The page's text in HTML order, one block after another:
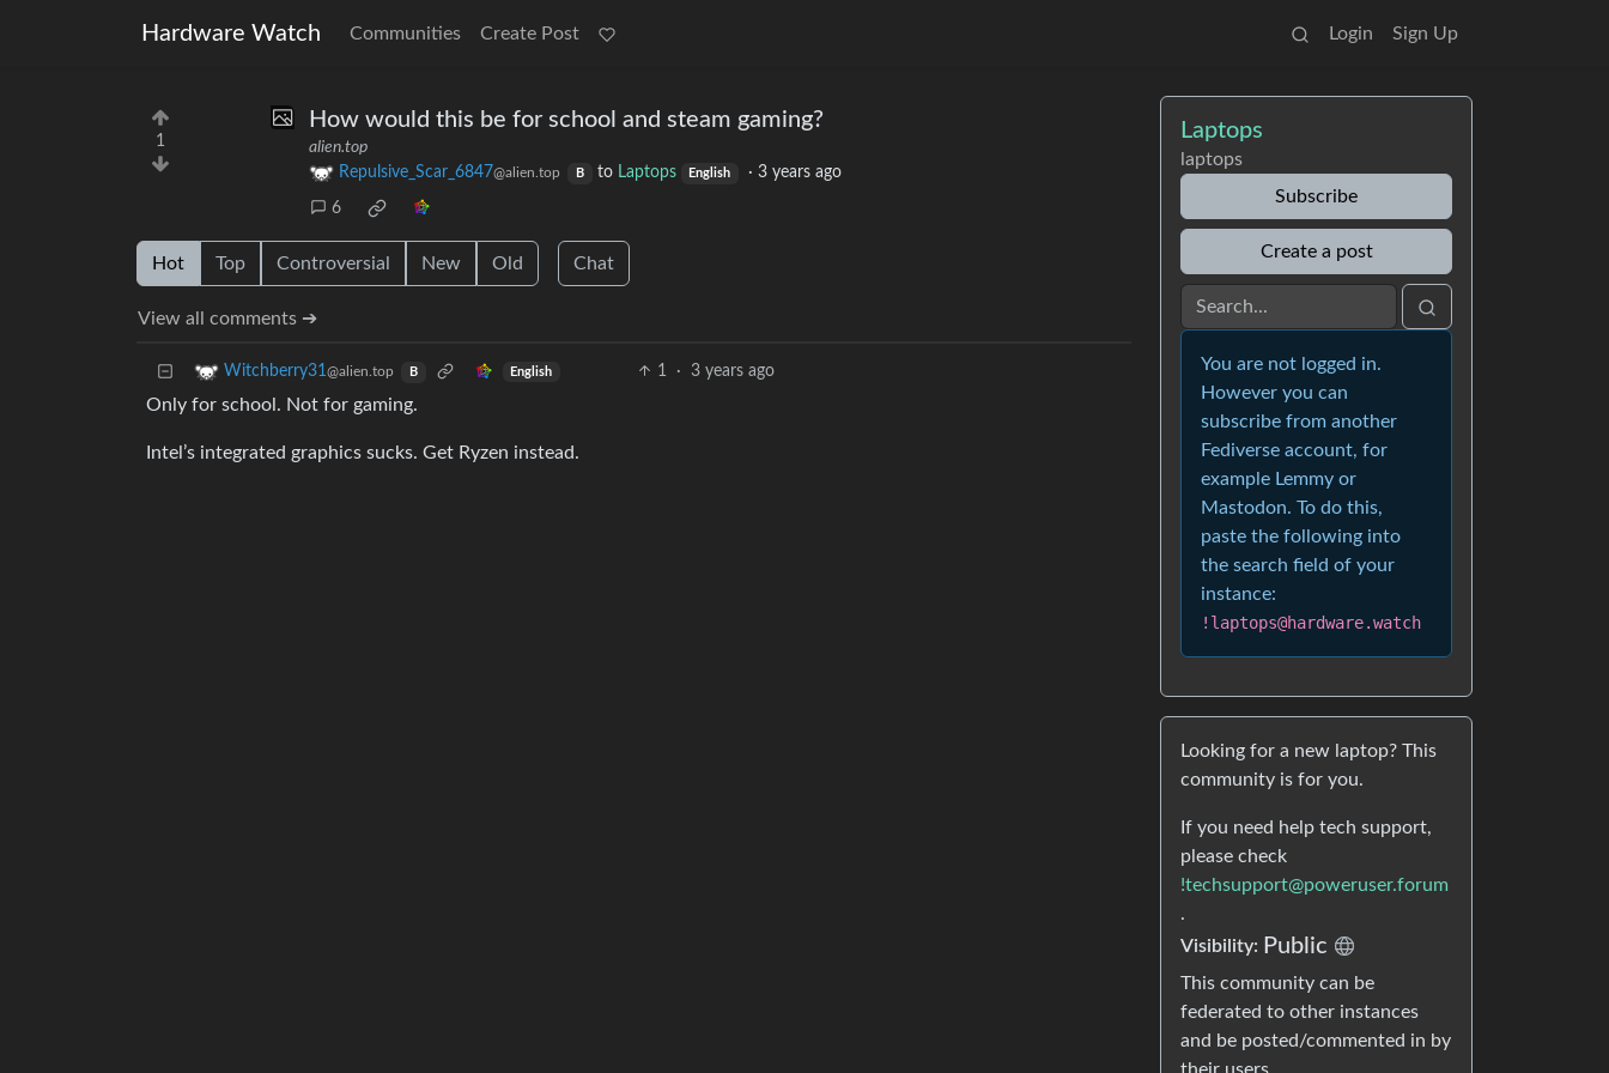
Hardware Watch Communities Create Post Login Sign Up
1
How would this be for school and steam gaming?
alien.top
Repulsive_Scar_6847@alien.top B to Laptops English ·3 years ago
6
Hot Top Controversial New Old Chat
View all comments ➔
Witchberry31@alien.top B English 1 · 3 years ago
Only for school. Not for gaming.
Intel’s integrated graphics sucks. Get Ryzen instead.
Laptops
laptops
Subscribe
Create a post
You are not logged in.
However you can
subscribe from another
Fediverse account, for
example Lemmy or
Mastodon. To do this,
paste the following into
the search field of your
instance:
!laptops@hardware.watch
Looking for a new laptop? This
community is for you.
If you need help tech support,
please check
!techsupport@poweruser.forum
.
Visibility: Public
This community can be
federated to other instances
and be posted/commented in by